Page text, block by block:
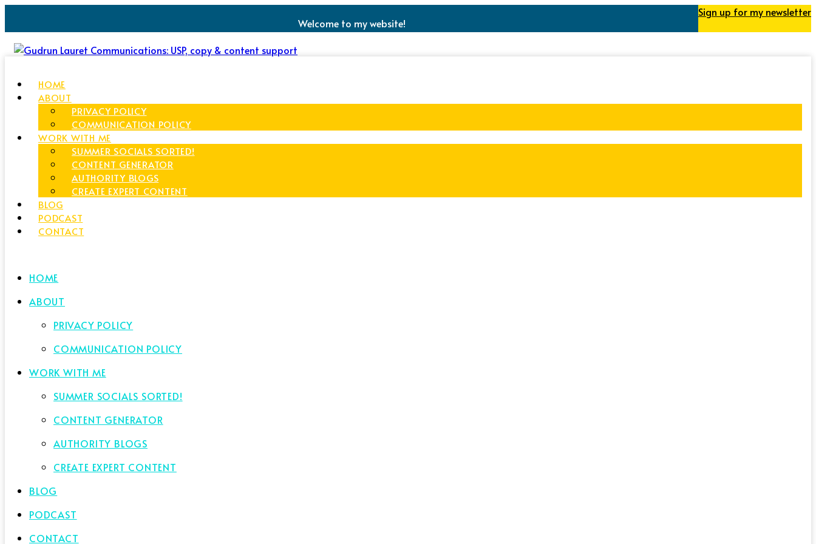
Welcome to my website!
Sign up for my newsletter
HOME
ABOUT
PRIVACY POLICY
COMMUNICATION POLICY
WORK WITH ME
SUMMER SOCIALS SORTED!
CONTENT GENERATOR
AUTHORITY BLOGS
CREATE EXPERT CONTENT
BLOG
PODCAST
CONTACT
HOME
ABOUT
PRIVACY POLICY
COMMUNICATION POLICY
WORK WITH ME
SUMMER SOCIALS SORTED!
CONTENT GENERATOR
AUTHORITY BLOGS
CREATE EXPERT CONTENT
BLOG
PODCAST
CONTACT